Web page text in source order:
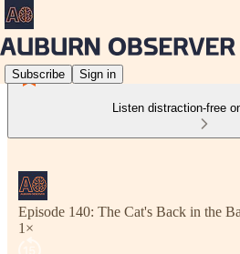
Subscribe Sign in
Listen distraction-free
Episode 140: The Cat's Back in the
1×